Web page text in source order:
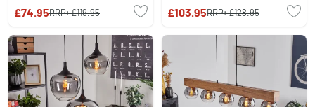
£74.95RRP:£119.95 £103.95RRP:£128.95